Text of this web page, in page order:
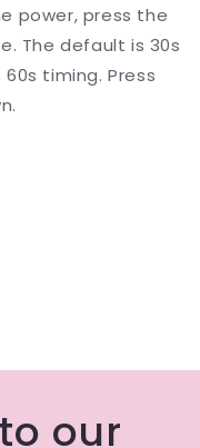
power, press the
The default is 30s
timing. Press
our